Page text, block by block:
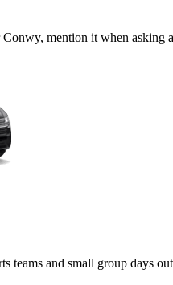
mention it when
teams and small group days